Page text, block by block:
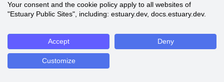
Your consent and the cookie policy apply to all websites of
"Estuary Public Sites", including: estuary.dev, docs.estuary.dev.
Accept Deny
Customize